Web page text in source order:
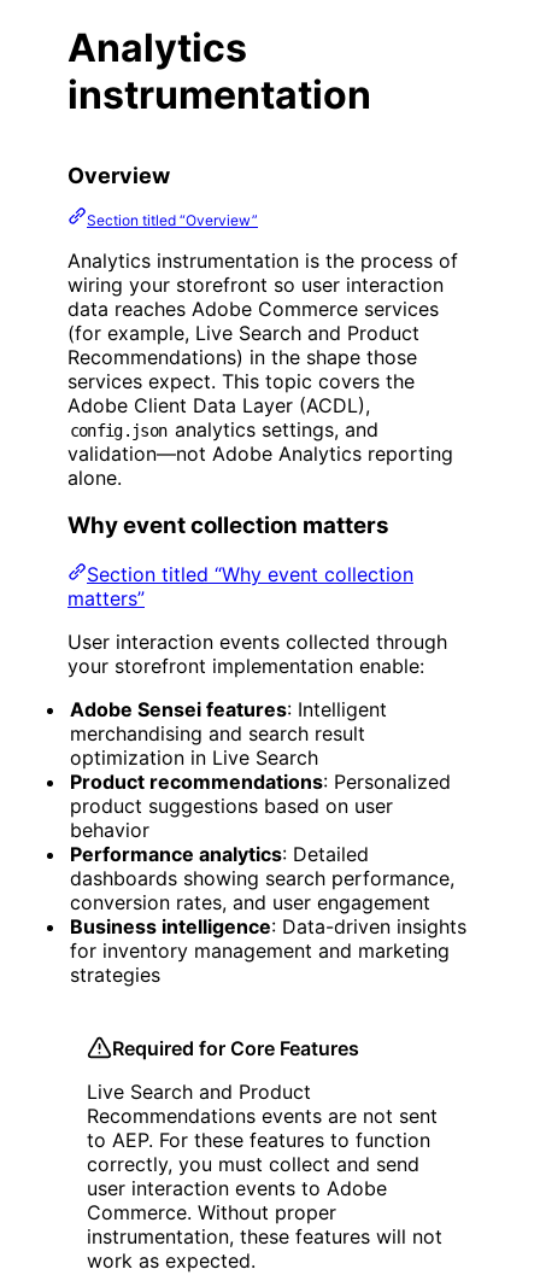
Analytics
instrumentation
Overview
Section titled “Overview”
Analytics instrumentation is the process of
wiring your storefront so user interaction
data reaches Adobe Commerce services
(for example, Live Search and Product
Recommendations) in the shape those
services expect. This topic covers the
Adobe Client Data Layer (ACDL),
config.json analytics settings, and
validation—not Adobe Analytics reporting
alone.
Why event collection matters
Section titled “Why event collection
matters”
User interaction events collected through
your storefront implementation enable:
Adobe Sensei features: Intelligent
merchandising and search result
optimization in Live Search
Product recommendations: Personalized
product suggestions based on user
behavior
Performance analytics: Detailed
dashboards showing search performance,
conversion rates, and user engagement
Business intelligence: Data-driven insights
for inventory management and marketing
strategies
Required for Core Features
Live Search and Product
Recommendations events are not sent
to AEP. For these features to function
correctly, you must collect and send
user interaction events to Adobe
Commerce. Without proper
instrumentation, these features will not
work as expected.